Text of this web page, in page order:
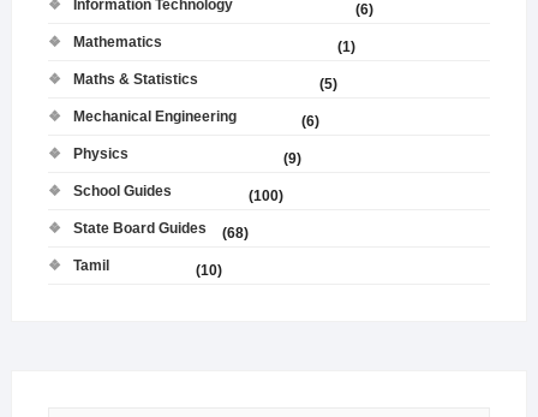
Information Technology
(6)
Mathematics
(1)
Maths & Statistics
(5)
Mechanical Engineering
(6)
Physics
(9)
School Guides
(100)
State Board Guides
(68)
Tamil
(10)